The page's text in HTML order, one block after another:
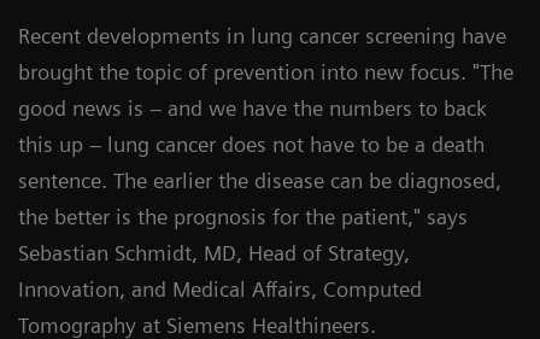
Recent developments in lung cancer screening have
brought the topic of prevention into new focus. "The
good news is – and we have the numbers to back
this up – lung cancer does not have to be a death
sentence. The earlier the disease can be diagnosed,
the better is the prognosis for the patient," says
Sebastian Schmidt, MD, Head of Strategy,
Innovation, and Medical Affairs, Computed
Tomography at Siemens Healthineers.